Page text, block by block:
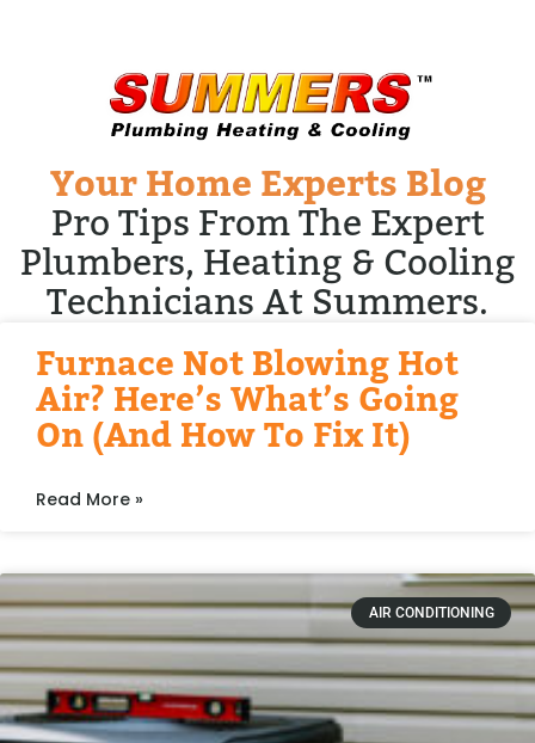
Your Home Experts Blog
Pro Tips From The Expert
Plumbers, Heating & Cooling
Technicians At Summers.
Furnace Not Blowing Hot
Air? Here’s What’s Going
On (and How To Fix It)
Read More »
AIR CONDITIONING